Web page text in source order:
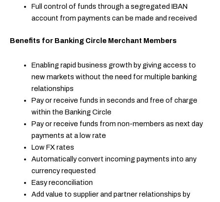
Full control of funds through a segregated IBAN
account from payments can be made and received
Benefits for Banking Circle Merchant Members
Enabling rapid business growth by giving access to
new markets without the need for multiple banking
relationships
Pay or receive funds in seconds and free of charge
within the Banking Circle
Pay or receive funds from non-members as next day
payments at a low rate
Low FX rates
Automatically convert incoming payments into any
currency requested
Easy reconciliation
Add value to supplier and partner relationships by